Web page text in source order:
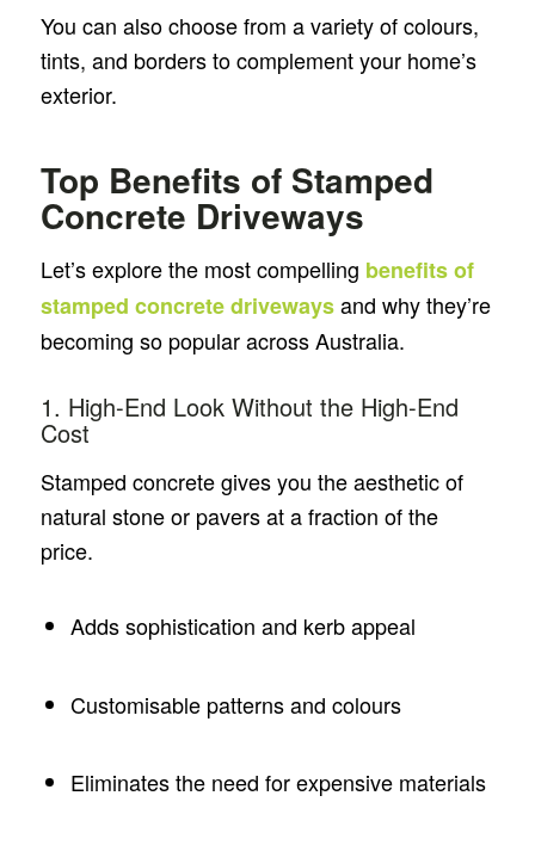
You can also choose from a variety of colours,
tints, and borders to complement your home’s
exterior.
Top Benefits of Stamped
Concrete Driveways
Let’s explore the most compelling benefits of
stamped concrete drivewaysand why they’re
becoming so popular across Australia.
1. High-End Look Without the High-End
Cost
Stamped concrete gives you the aesthetic of
natural stone or pavers at a fraction of the
price.
Adds sophistication and kerb appeal
Customisable patterns and colours
Eliminates the need for expensive materials